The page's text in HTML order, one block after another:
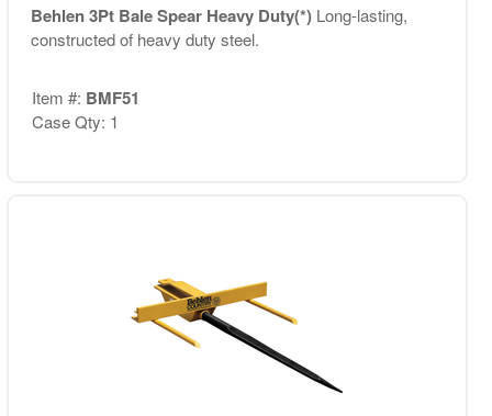
Behlen 3Pt Bale Spear Heavy Duty(*) Long-lasting,
constructed of heavy duty steel.
Item #: BMF51
Case Qty: 1